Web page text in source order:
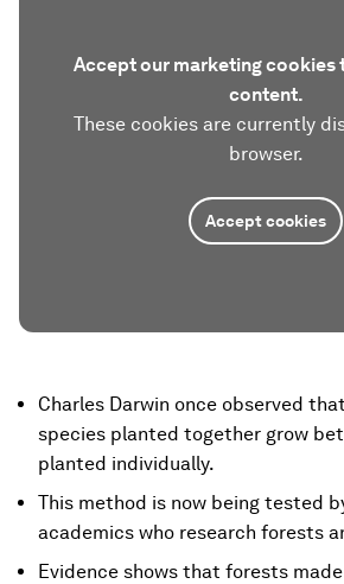
Accept our marketing cookies
content.
These cookies are currently
browser.
Accept cookies
Charles Darwin once observed
species planted together grow
planted individually.
This method is now being tested
academics who research forests
Evidence shows that forests